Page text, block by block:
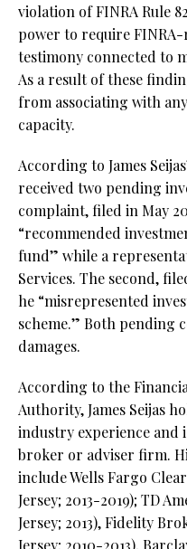
violation of FINRA Rule
power to require
testimony connected to
As a result of these
from associating with
capacity.
According to James
received two pending
complaint, filed in May
“recommended
fund” while a
Services. The second,
he “misrepresented
scheme.” Both pending
damages.
According to the
Authority, James Seijas
industry experience and
broker or adviser firm.
include Wells Fargo
Jersey; 2013-2019); TD
Jersey; 2013), Fidelity
Jersey; 2010-2013),